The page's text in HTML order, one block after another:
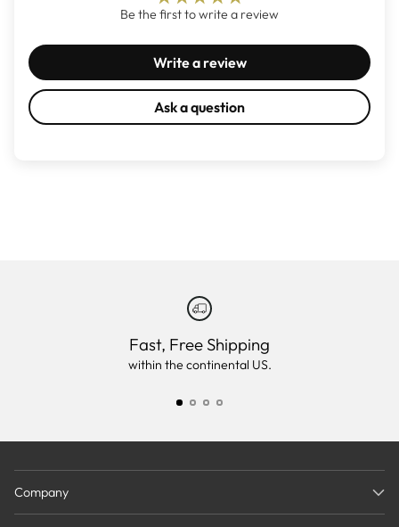
Be the first to write a review
Write a review
Ask a question
Fast, Free Shipping
within the continental US.
Company